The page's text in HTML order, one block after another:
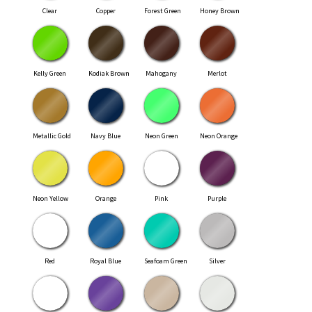
Clear Copper Forest Green Honey Brown
Kelly Green Kodiak Brown Mahogany Merlot
Metallic Gold Navy Blue Neon Green Neon Orange
Neon Yellow Orange Pink Purple
Red Royal Blue Seafoam Green Silver